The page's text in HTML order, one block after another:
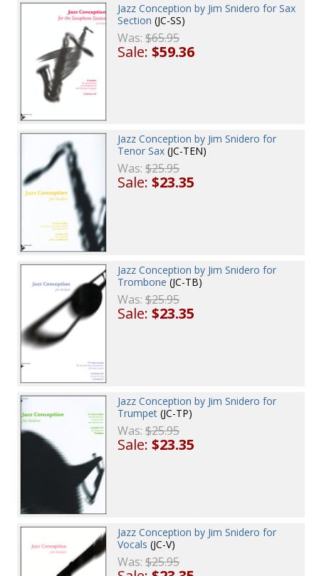
Jazz Conception by Jim Snidero for Sax
Section (JC-SS)
Was:$65.95
Sale:$59.36
Jazz Conception by Jim Snidero for
Tenor Sax (JC-TEN)
Was:$25.95
Sale:$23.35
Jazz Conception by Jim Snidero for
Trombone (JC-TB)
Was:$25.95
Sale:$23.35
Jazz Conception by Jim Snidero for
Trumpet (JC-TP)
Was:$25.95
Sale:$23.35
Jazz Conception by Jim Snidero for
Vocals (JC-V)
Was:$25.95